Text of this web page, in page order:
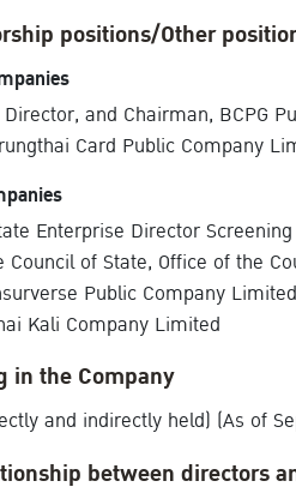
positions/Other
and Chairman, BCPG
Card Public Company
Enterprise Director
Council of State, Office of the
Public Company Limited
Kali Company Limited
in the Company
and indirectly held) (As of
between directors